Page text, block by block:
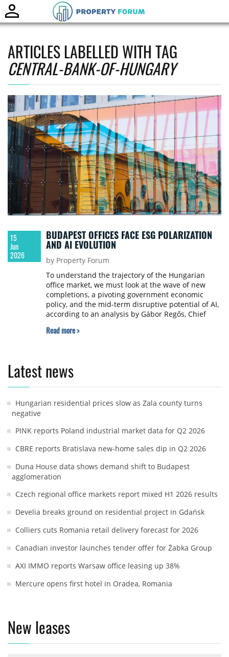
ARTICLES LABELLED WITH TAG
CENTRAL-BANK-OF-HUNGARY
15
Jun
2026
BUDAPEST OFFICES FACE ESG POLARIZATION
AND AI EVOLUTION
by Property Forum
To understand the trajectory of the Hungarian
office market, we must look at the wave of new
completions, a pivoting government economic
policy, and the mid-term disruptive potential of AI,
according to an analysis by Gábor Regős, Chief
Read more >
Latest news
Hungarian residential prices slow as Zala county turns
negative
PINK reports Poland industrial market data for Q2 2026
CBRE reports Bratislava new-home sales dip in Q2 2026
Duna House data shows demand shift to Budapest
agglomeration
Czech regional office markets report mixed H1 2026 results
Develia breaks ground on residential project in Gdańsk
Colliers cuts Romania retail delivery forecast for 2026
Canadian investor launches tender offer for Żabka Group
AXI IMMO reports Warsaw office leasing up 38%
Mercure opens first hotel in Oradea, Romania
New leases